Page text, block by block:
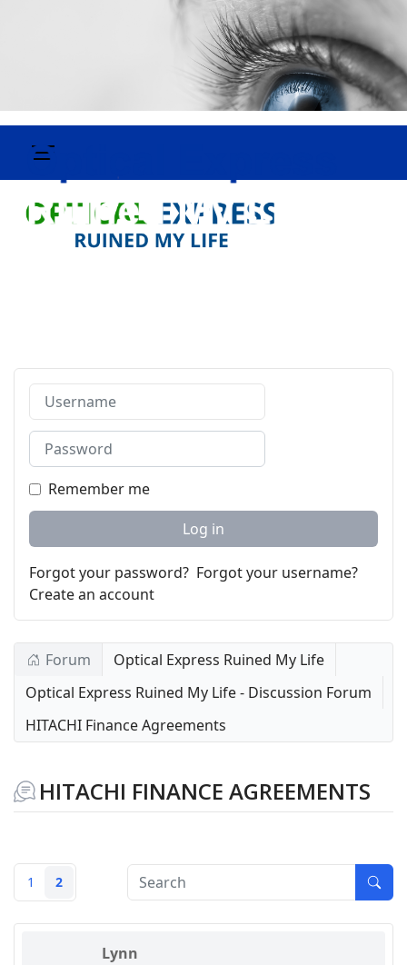
Username
Password
Remember me
Log in
Forgot your password? Forgot your username?
Create an account
Forum
Optical Express Ruined My Life
Optical Express Ruined My Life - Discussion Forum
HITACHI Finance Agreements
HITACHI FINANCE AGREEMENTS
1 2
Lynn